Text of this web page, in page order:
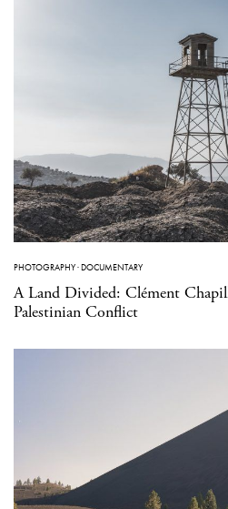
PHOTOGRAPHY·DOCUMENTARY
A Land Divided: Clément
Palestinian Conflict